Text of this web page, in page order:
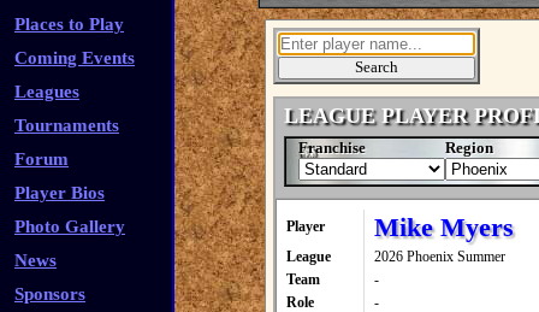
Places to Play
Coming Events
Leagues
Tournaments
Forum
Player Bios
Photo Gallery
News
Sponsors
LEAGUE PLAYER
Franchise Region
Player Mike Myers
League
2026 Phoenix Summer
Team
-
Role
-